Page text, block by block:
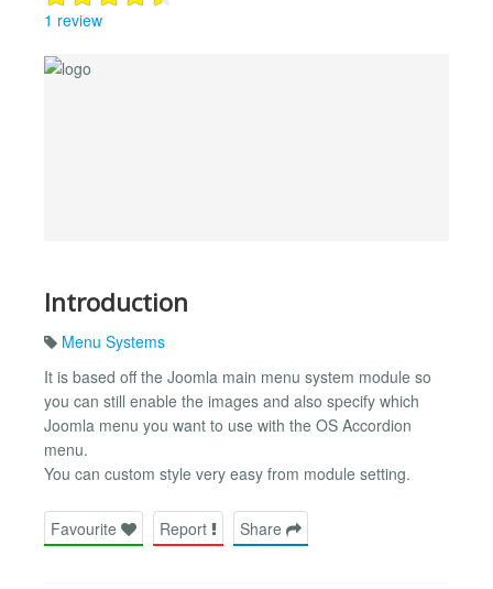
1 review
Introduction
Menu Systems
It is based off the Joomla main menu system module so
you can still enable the images and also specify which
Joomla menu you want to use with the OS Accordion
menu.
You can custom style very easy from module setting.
Favourite Report Share